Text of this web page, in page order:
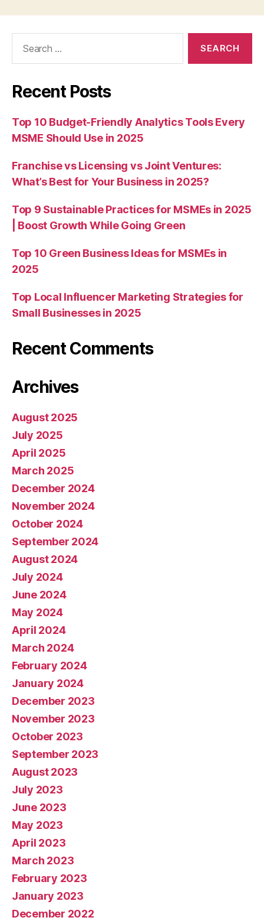
Recent Posts
Top 10 Budget-Friendly Analytics Tools Every
MSME Should Use in 2025
Franchise vs Licensing vs Joint Ventures:
What’s Best for Your Business in 2025?
Top 9 Sustainable Practices for MSMEs in 2025
| Boost Growth While Going Green
Top 10 Green Business Ideas for MSMEs in
2025
Top Local Influencer Marketing Strategies for
Small Businesses in 2025
Recent Comments
Archives
August 2025
July 2025
April 2025
March 2025
December 2024
November 2024
October 2024
September 2024
August 2024
July 2024
June 2024
May 2024
April 2024
March 2024
February 2024
January 2024
December 2023
November 2023
October 2023
September 2023
August 2023
July 2023
June 2023
May 2023
April 2023
March 2023
February 2023
January 2023
December 2022